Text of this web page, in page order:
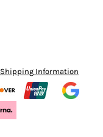
Shipping Information